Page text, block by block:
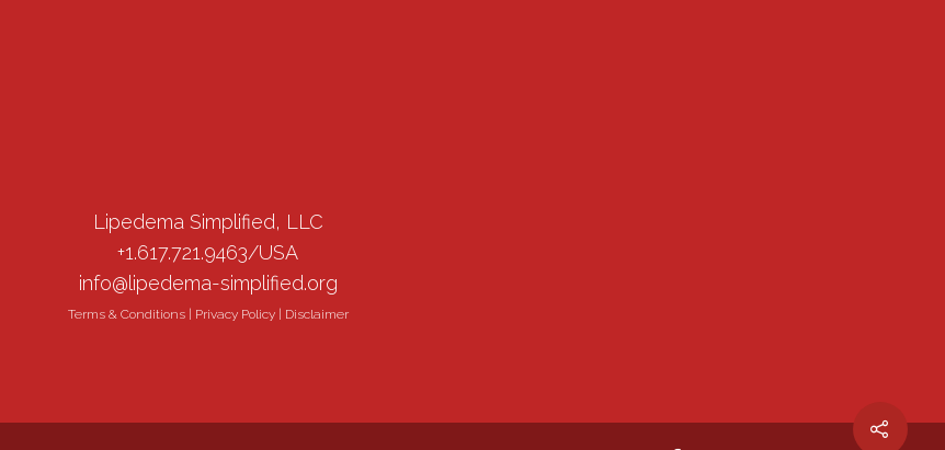
Lipedema Simplified, LLC
+1.617.721.9463/USA
info@lipedema-simplified.org
Terms & Conditions| Privacy Policy| Disclaimer